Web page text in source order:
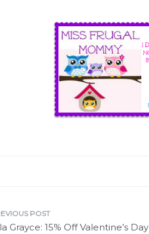
Grayce: 15% Off Valentine’s